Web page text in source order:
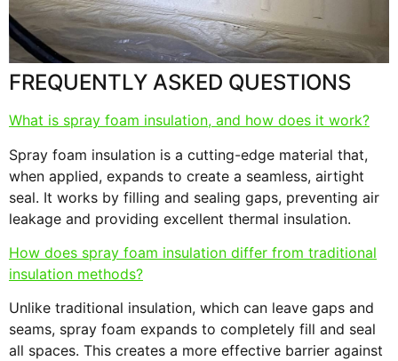
FREQUENTLY ASKED QUESTIONS
What is spray foam insulation, and how does it work?
Spray foam insulation is a cutting-edge material that,
when applied, expands to create a seamless, airtight
seal. It works by filling and sealing gaps, preventing air
leakage and providing excellent thermal insulation.
How does spray foam insulation differ from traditional
insulation methods?
Unlike traditional insulation, which can leave gaps and
seams, spray foam expands to completely fill and seal
all spaces. This creates a more effective barrier against